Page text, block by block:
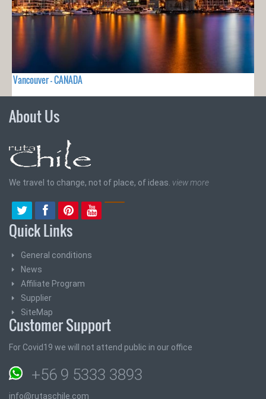
Vancouver - CANADA
About Us
We travel to change, not of place, of ideas. view more
Quick Links
General conditions
News
Affiliate Program
Supplier
SiteMap
Customer Support
For Covid19 we will not attend public in our office
+56 9 5333 3893
info@rutaschile.com